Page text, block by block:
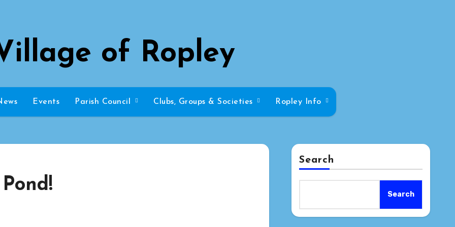
of Ropley
Events Parish Council Clubs, Groups & Societies Ropley Info
Search
Search